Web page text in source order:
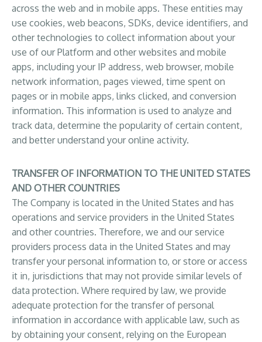
across the web and in mobile apps. These entities may
use cookies, web beacons, SDKs, device identifiers, and
other technologies to collect information about your
use of our Platform and other websites and mobile
apps, including your IP address, web browser, mobile
network information, pages viewed, time spent on
pages or in mobile apps, links clicked, and conversion
information. This information is used to analyze and
track data, determine the popularity of certain content,
and better understand your online activity.
TRANSFER OF INFORMATION TO THE UNITED STATES
AND OTHER COUNTRIES
The Company is located in the United States and has
operations and service providers in the United States
and other countries. Therefore, we and our service
providers process data in the United States and may
transfer your personal information to, or store or access
it in, jurisdictions that may not provide similar levels of
data protection. Where required by law, we provide
adequate protection for the transfer of personal
information in accordance with applicable law, such as
by obtaining your consent, relying on the European